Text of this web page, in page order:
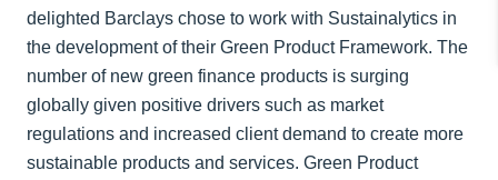
delighted Barclays chose to work with Sustainalytics in
the development of their Green Product Framework. The
number of new green finance products is surging
globally given positive drivers such as market
regulations and increased client demand to create more
sustainable products and services. Green Product